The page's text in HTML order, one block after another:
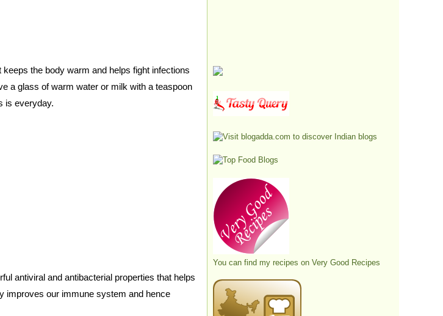
the body warm and helps fight infections
a glass of warm water or milk with a teaspoon
is everyday.
antiviral and antibacterial properties that helps
improves our immune system and hence
You can find my recipes on Very Good Recipes